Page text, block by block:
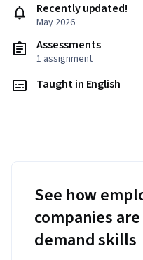
Recently updated!
May 2026
Assessments
1 assignment
Taught in English
See how
companies
demand skills